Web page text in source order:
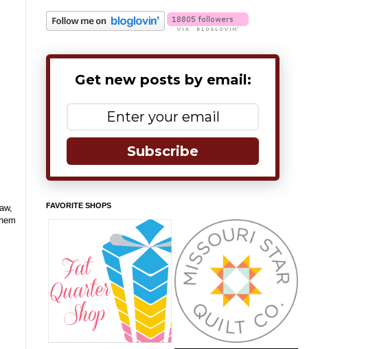
Get new posts by email:
Subscribe
FAVORITE SHOPS